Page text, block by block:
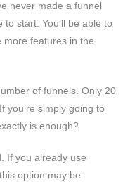
never made a funnel
start. You’ll be able to
more features in the
of funnels. Only 20
you’re simply going to
is enough?
If you already use
option may be